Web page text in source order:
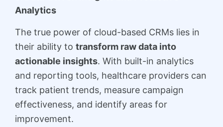
Analytics
The true power of cloud-based CRMs lies in
their ability to transform raw data into
actionable insights. With built-in analytics
and reporting tools, healthcare providers can
track patient trends, measure campaign
effectiveness, and identify areas for
improvement.